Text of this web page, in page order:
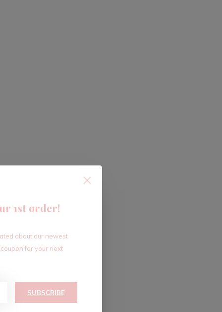
1st order!
about our newest
for your next
SUBSCRIBE